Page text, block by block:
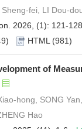
fei, LI Dou-
2026, (1): 121-128.
HTML (981)
of
hong, SONG
Hao